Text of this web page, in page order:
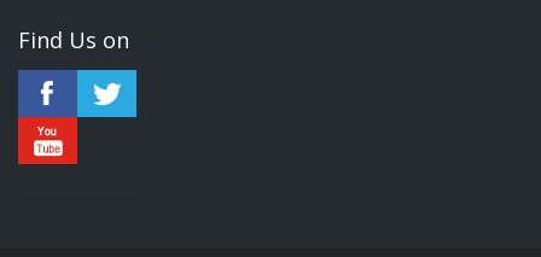
Find Us on